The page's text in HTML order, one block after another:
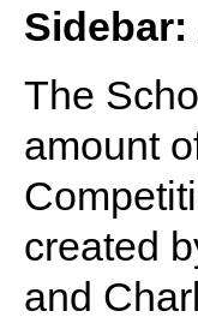
The
amount
created
and